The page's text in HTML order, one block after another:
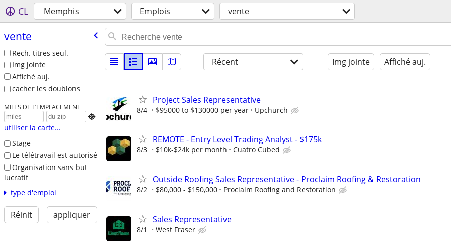
CL Memphis Emplois vente
vente
Rech. titres seul.
Img jointe
Affiché auj.
cacher les doublons
MILES DE L’EMPLACEMENT

utiliser la carte...
Stage
Le télétravail est autorisé
Organisation sans but
lucratif
type d'emploi
Réinit appliquer
Récent Img jointe Affiché auj.
Project Sales Representative
8/4 $95000 to $130000 per year Upchurch
REMOTE - Entry Level Trading Analyst - $175k
8/3 $10k-$24k per month Cuatro Cubed
Outside Roofing Sales Representative - Proclaim Roofing & Restoration
8/2 $80,000 - $150,000 Proclaim Roofing and Restoration
Sales Representative
8/1 West Fraser